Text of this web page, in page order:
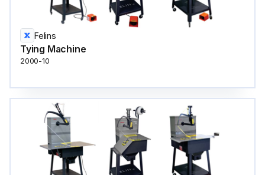
Felins
Tying Machine
2000-10